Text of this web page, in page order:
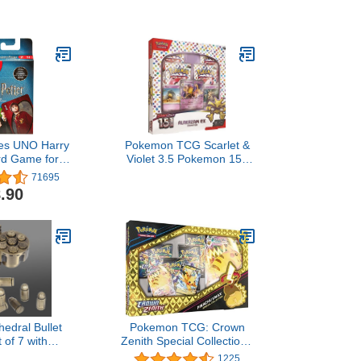
UNO Harry
Game for
and Game
On the
for 2-10
71695
Pokemon TCG Scarlet &
Violet 3.5 Pokemon 151
Bullet
of 7 with
Pokemon TCG: Crown
Zenith Special Collection -
Pikachu VMAX …